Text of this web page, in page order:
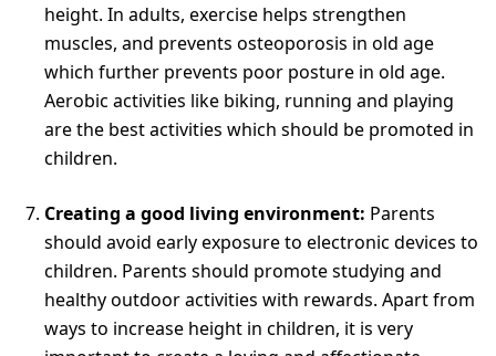
height. In adults, exercise helps strengthen
muscles, and prevents osteoporosis in old age
which further prevents poor posture in old age.
Aerobic activities like biking, running and playing
are the best activities which should be promoted in
children.
Creating a good living environment: Parents
should avoid early exposure to electronic devices to
children. Parents should promote studying and
healthy outdoor activities with rewards. Apart from
ways to increase height in children, it is very